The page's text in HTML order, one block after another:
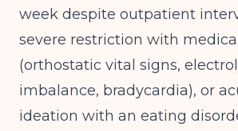
week despite outpatient
severe restriction with
(orthostatic vital signs,
imbalance, bradycardia), or
ideation with an eating